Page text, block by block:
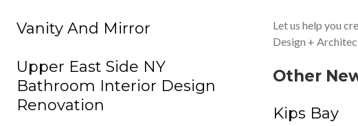
Vanity And Mirror
Upper East Side NY
Bathroom Interior Design
Renovation
Let us help you
Design +
Other
Kips Bay